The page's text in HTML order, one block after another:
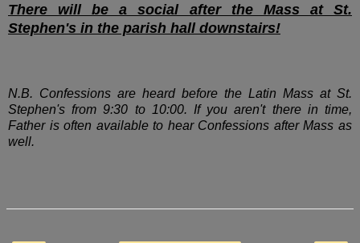
There will be a social after the Mass at St.
Stephen's in the parish hall downstairs!
N.B. Confessions are heard before the Latin Mass at St.
Stephen's from 9:30 to 10:00. If you aren't there in time,
Father is often available to hear Confessions after Mass as
well.